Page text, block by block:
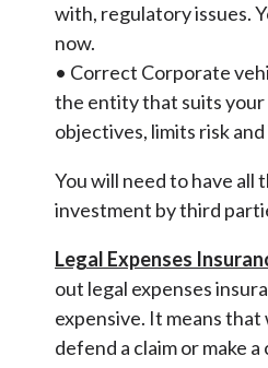
with, regulatory issues.
now.
• Correct Corporate
the entity that suits your
objectives, limits risk
You will need to have all
investment by third
Legal Expenses
out legal expenses
expensive. It means
defend a claim or make